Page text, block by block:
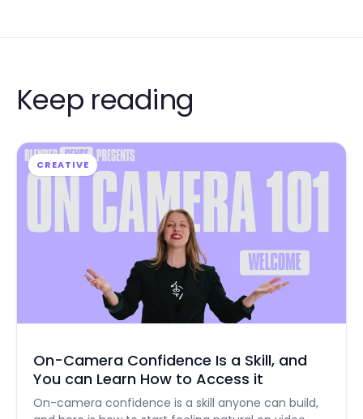
Keep reading
CREATIVE
On-Camera Confidence Is a Skill, and
You can Learn How to Access it
On-camera confidence is a skill anyone can build,